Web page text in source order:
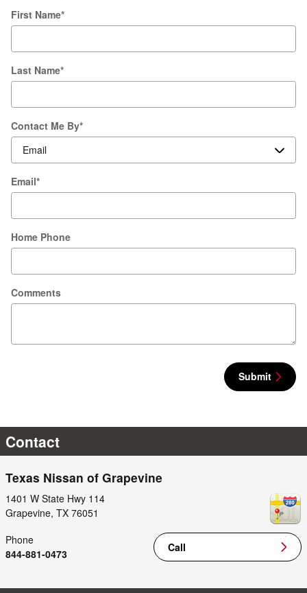
First Name*
Last Name*
Contact Me By*
Email*
Home Phone
Comments
Submit
Contact
Texas Nissan of Grapevine
1401 W State Hwy 114
Grapevine, TX 76051
Call
Phone
844-881-0473